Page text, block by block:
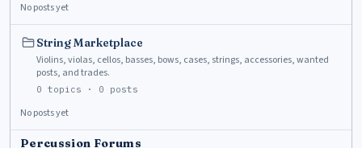
No posts yet
String Marketplace
Violins, violas, cellos, basses, bows, cases, strings, accessories, wanted
posts, and trades.
0 topics · 0 posts
No posts yet
Percussion Forums